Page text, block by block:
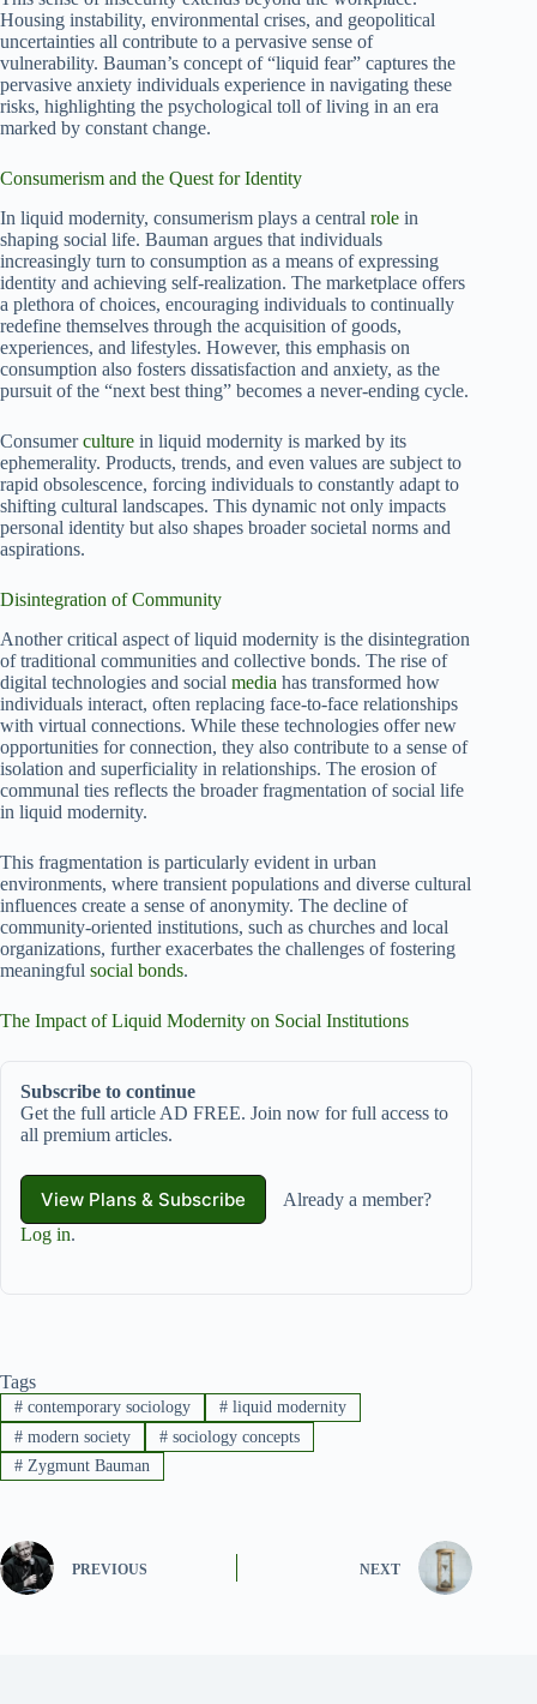
Housing instability, environmental crises, and geopolitical
uncertainties all contribute to a pervasive sense of
vulnerability. Bauman’s concept of “liquid fear” captures the
pervasive anxiety individuals experience in navigating these
risks, highlighting the psychological toll of living in an era
marked by constant change.
Consumerism and the Quest for Identity
In liquid modernity, consumerism plays a central role in
shaping social life. Bauman argues that individuals
increasingly turn to consumption as a means of expressing
identity and achieving self-realization. The marketplace offers
a plethora of choices, encouraging individuals to continually
redefine themselves through the acquisition of goods,
experiences, and lifestyles. However, this emphasis on
consumption also fosters dissatisfaction and anxiety, as the
pursuit of the “next best thing” becomes a never-ending cycle.
Consumerculture in liquid modernity is marked by its
ephemerality. Products, trends, and even values are subject to
rapid obsolescence, forcing individuals to constantly adapt to
shifting cultural landscapes. This dynamic not only impacts
personal identity but also shapes broader societal norms and
aspirations.
Disintegration of Community
Another critical aspect of liquid modernity is the disintegration
of traditional communities and collective bonds. The rise of
digital technologies and social media has transformed how
individuals interact, often replacing face-to-face relationships
with virtual connections. While these technologies offer new
opportunities for connection, they also contribute to a sense of
isolation and superficiality in relationships. The erosion of
communal ties reflects the broader fragmentation of social life
in liquid modernity.
This fragmentation is particularly evident in urban
environments, where transient populations and diverse cultural
influences create a sense of anonymity. The decline of
community-oriented institutions, such as churches and local
organizations, further exacerbates the challenges of fostering
meaningful social bonds.
The Impact of Liquid Modernity on Social Institutions
Subscribe to continue
Get the full article AD FREE. Join now for full access to
all premium articles.
View Plans & Subscribe
Already a member?
Log in.
Tags
#contemporary sociology #liquid modernity
#modern society #sociology concepts
#Zygmunt Bauman
PREVIOUS NEXT